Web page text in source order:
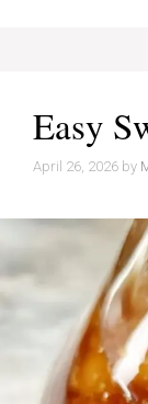
Easy
April 26, 2026 by